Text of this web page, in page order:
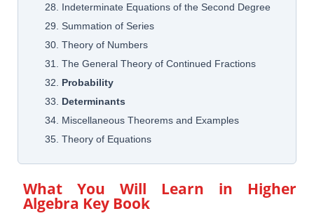
28. Indeterminate Equations of the Second Degree
29. Summation of Series
30. Theory of Numbers
31. The General Theory of Continued Fractions
32. Probability
33. Determinants
34. Miscellaneous Theorems and Examples
35. Theory of Equations
What You Will Learn in Higher
Algebra Key Book